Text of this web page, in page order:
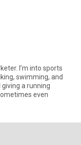
I’m into sports
swimming, and
a running
even